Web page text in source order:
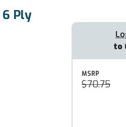
6 Ply
to
MSRP
$70.75